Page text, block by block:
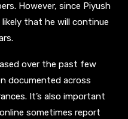
However, since Piyush
that he will continue
over the past few
documented across
It’s also important
sometimes report